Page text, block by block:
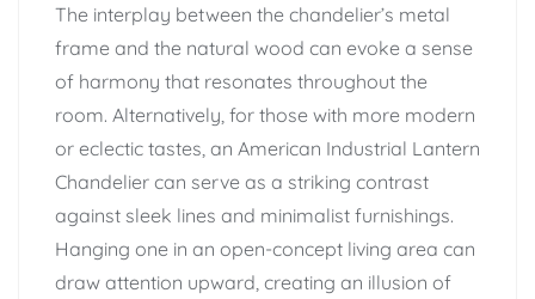
The interplay between the chandelier’s metal
frame and the natural wood can evoke a sense
of harmony that resonates throughout the
room. Alternatively, for those with more modern
or eclectic tastes, an American Industrial Lantern
Chandelier can serve as a striking contrast
against sleek lines and minimalist furnishings.
Hanging one in an open-concept living area can
draw attention upward, creating an illusion of